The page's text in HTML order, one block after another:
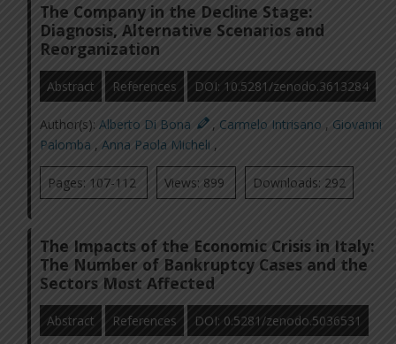
The Company in the Decline Stage:
Diagnosis, Alternative Scenarios and
Reorganization
Abstract References DOI: 10.5281/zenodo.3613284
Author(s):Alberto Di Bona , Carmelo Intrisano , Giovanni
Palomba ,Anna Paola Micheli ,
Pages: 107-112 Views: 899 Downloads: 292
The Impacts of the Economic Crisis in Italy:
The Number of Bankruptcy Cases and the
Sectors Most Affected
Abstract References DOI: 0.5281/zenodo.5036531